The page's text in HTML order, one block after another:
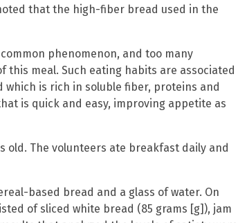
that the high-fiber bread used in the
phenomenon, and too many
this meal. Such eating habits are associated
which is rich in soluble fiber, proteins and
is quick and easy, improving appetite as
old. The volunteers ate breakfast daily and
based bread and a glass of water. On
of sliced white bread (85 grams [g]), jam